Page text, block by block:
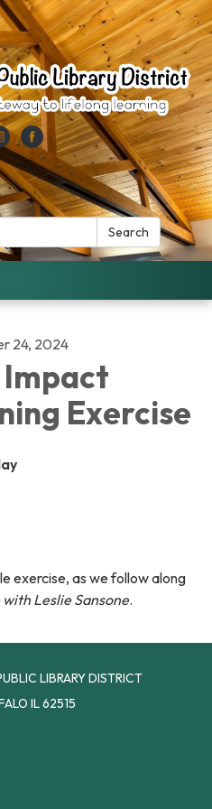
Search
24, 2024
Impact
Exercise
exercise, as we follow along
Leslie Sansone.
LIBRARY DISTRICT
IL 62515